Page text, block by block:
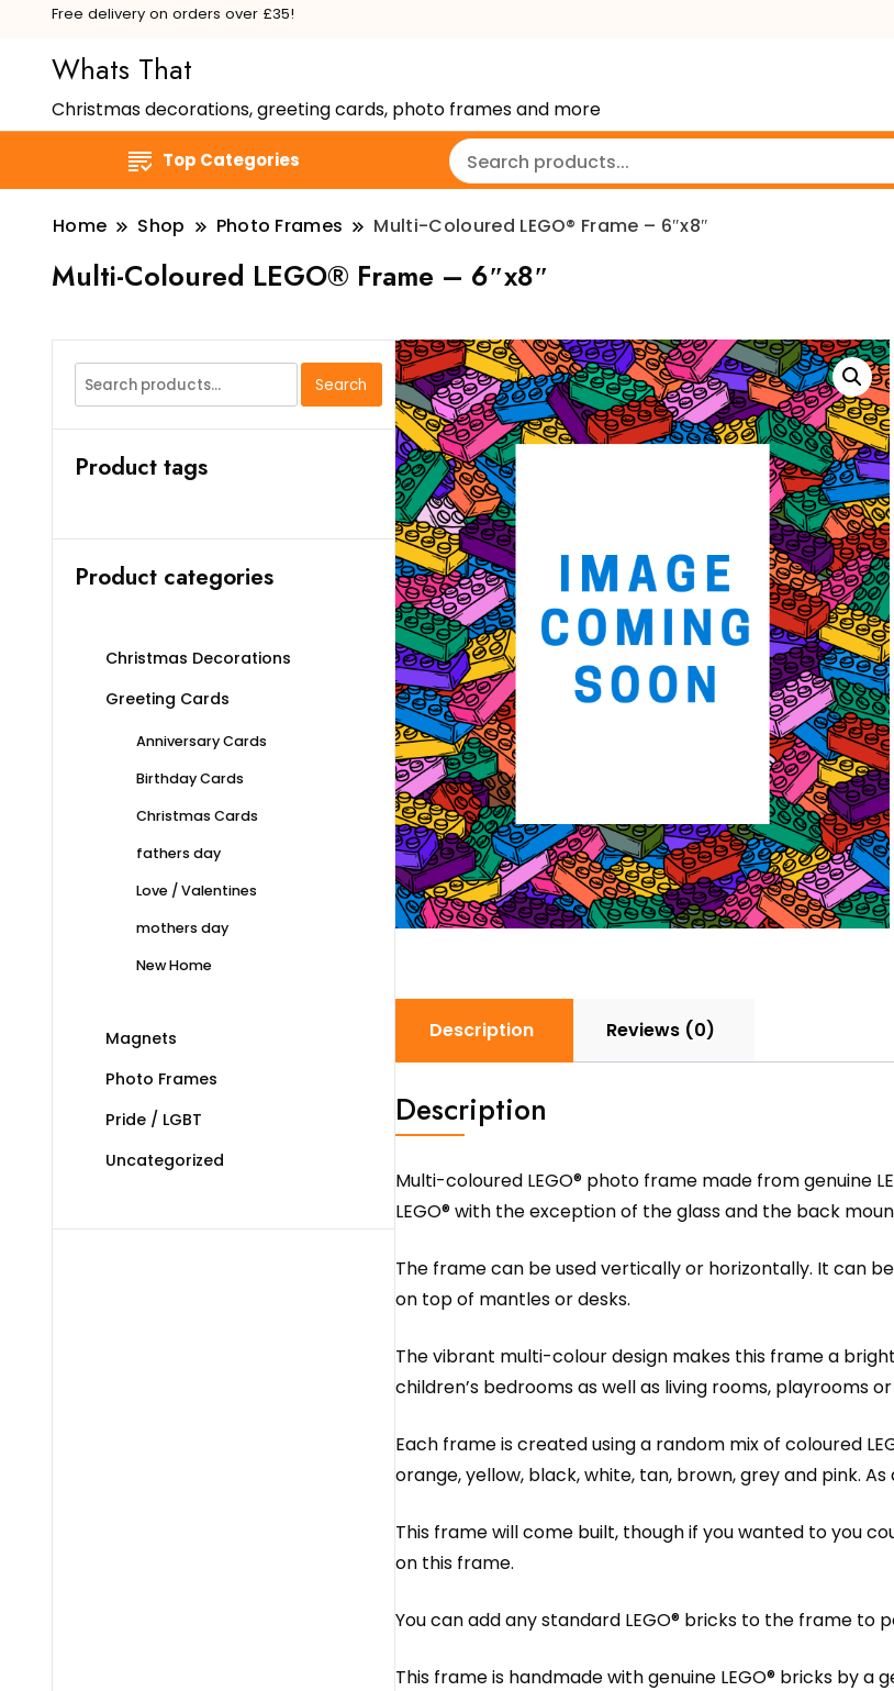
Free delivery on orders over £35!
Whats That
Christmas decorations, greeting cards, photo frames and more
Top Categories
Home Shop Photo Frames Multi-Coloured LEGO® Frame – 6″x8″
Multi-Coloured LEGO® Frame – 6″x8″
Description Reviews (0)
Description
Multi-coloured LEGO® photo frame made from genuine
LEGO® with the exception of the glass and the back
The frame can be used vertically or horizontally. It can
on top of mantles or desks.
The vibrant multi-colour design makes this frame a
children’s bedrooms as well as living rooms, playrooms
Each frame is created using a random mix of coloured
orange, yellow, black, white, tan, brown, grey and pink.
This frame will come built, though if you wanted to you
on this frame.
You can add any standard LEGO® bricks to the frame to
This frame is handmade with genuine LEGO® bricks by a
Search
for:
Search
Product tags
Product categories
Christmas Decorations
Greeting Cards
Anniversary Cards
Birthday Cards
Christmas Cards
fathers day
Love / Valentines
mothers day
New Home
Magnets
Photo Frames
Pride / LGBT
Uncategorized